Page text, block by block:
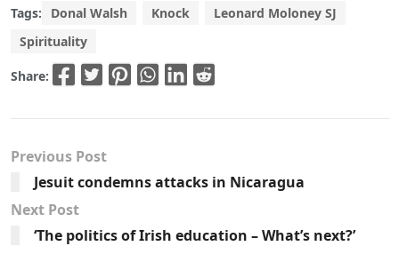
Tags: Donal Walsh Knock
Leonard Moloney SJ
Spirituality
Share:
Previous Post
Jesuit condemns attacks in Nicaragua
Next Post
‘The politics of Irish education – What’s next?’